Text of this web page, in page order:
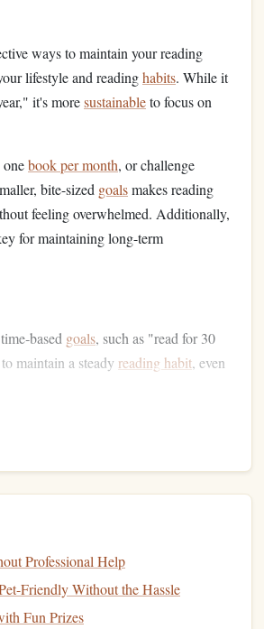
ways to maintain your reading
lifestyle and readinghabits. While it
it's moresustainableto focus on
onebook per month, or challenge
bite-sized goalsmakes reading
feeling overwhelmed. Additionally,
for maintaining long-term
goals, such as "read for 30
maintain a steady reading habit, even
is monotony. Reading the same type
reader. To stay engaged, try
as memoirs, biographies
e‑books
Professional Help
Friendly Without the Hassle
Fun Prizes